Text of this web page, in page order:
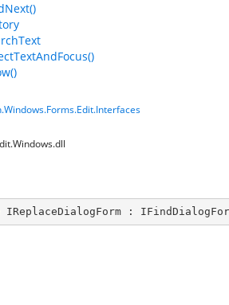
IReplaceDialogForm :